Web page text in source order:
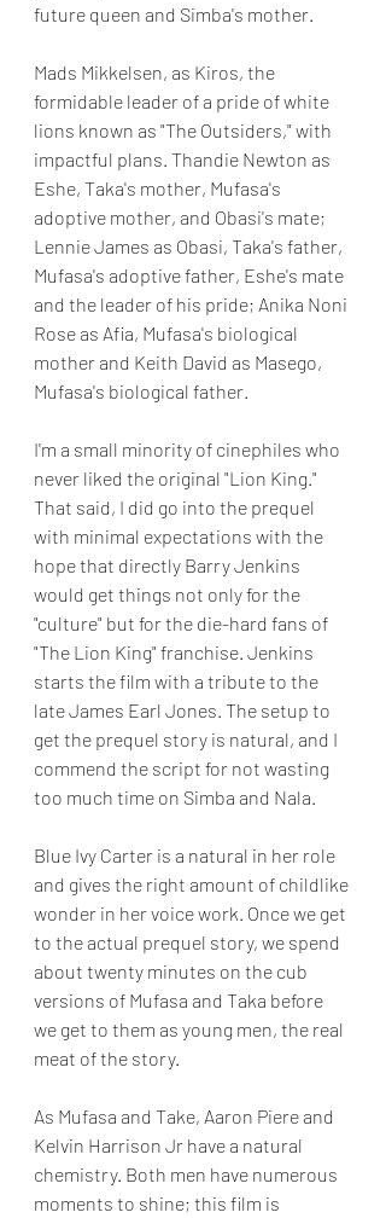
future queen and Simba's mother.
Mads Mikkelsen, as Kiros, the
formidable leader of a pride of white
lions known as "The Outsiders," with
impactful plans. Thandie Newton as
Eshe, Taka's mother, Mufasa's
adoptive mother, and Obasi's mate;
Lennie James as Obasi, Taka's father,
Mufasa's adoptive father, Eshe's mate
and the leader of his pride; Anika Noni
Rose as Afia, Mufasa's biological
mother and Keith David as Masego,
Mufasa's biological father.
I'm a small minority of cinephiles who
never liked the original "Lion King."
That said, I did go into the prequel
with minimal expectations with the
hope that directly Barry Jenkins
would get things not only for the
"culture" but for the die-hard fans of
"The Lion King" franchise. Jenkins
starts the film with a tribute to the
late James Earl Jones. The setup to
get the prequel story is natural, and I
commend the script for not wasting
too much time on Simba and Nala.
Blue Ivy Carter is a natural in her role
and gives the right amount of childlike
wonder in her voice work. Once we get
to the actual prequel story, we spend
about twenty minutes on the cub
versions of Mufasa and Taka before
we get to them as young men, the real
meat of the story.
As Mufasa and Take, Aaron Piere and
Kelvin Harrison Jr have a natural
chemistry. Both men have numerous
moments to shine; this film is